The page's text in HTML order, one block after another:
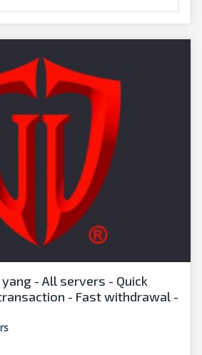
- All servers - Quick
- Fast withdrawal -